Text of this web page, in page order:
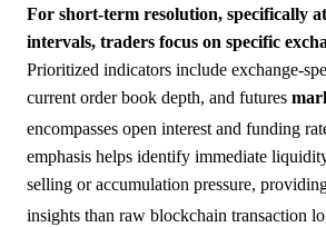
For short-term resolution, specifically
intervals, traders focus on specific
Prioritized indicators include exchange-
current order book depth, and futures
encompasses open interest and funding
emphasis helps identify immediate
selling or accumulation pressure,
insights than raw blockchain transaction